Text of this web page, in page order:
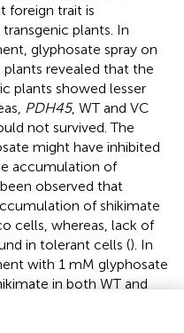
foreign trait is
plants. In
glyphosate spray on
plants revealed that the
plants showed lesser
PDH45, WT and VC
not survived. The
might have inhibited
accumulation of
observed that
of shikimate
cells, whereas, lack of
in tolerant cells (). In
with 1 mM glyphosate
in both WT and